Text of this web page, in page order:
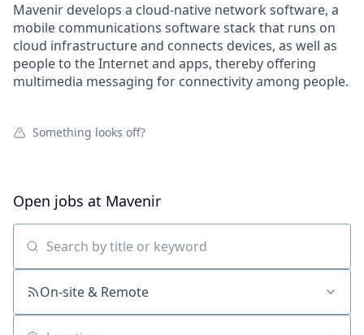
Mavenir develops a cloud-native network software, a
mobile communications software stack that runs on
cloud infrastructure and connects devices, as well as
people to the Internet and apps, thereby offering
multimedia messaging for connectivity among people.
Something looks off?
Open jobs at Mavenir
Search by title or keyword
On-site & Remote